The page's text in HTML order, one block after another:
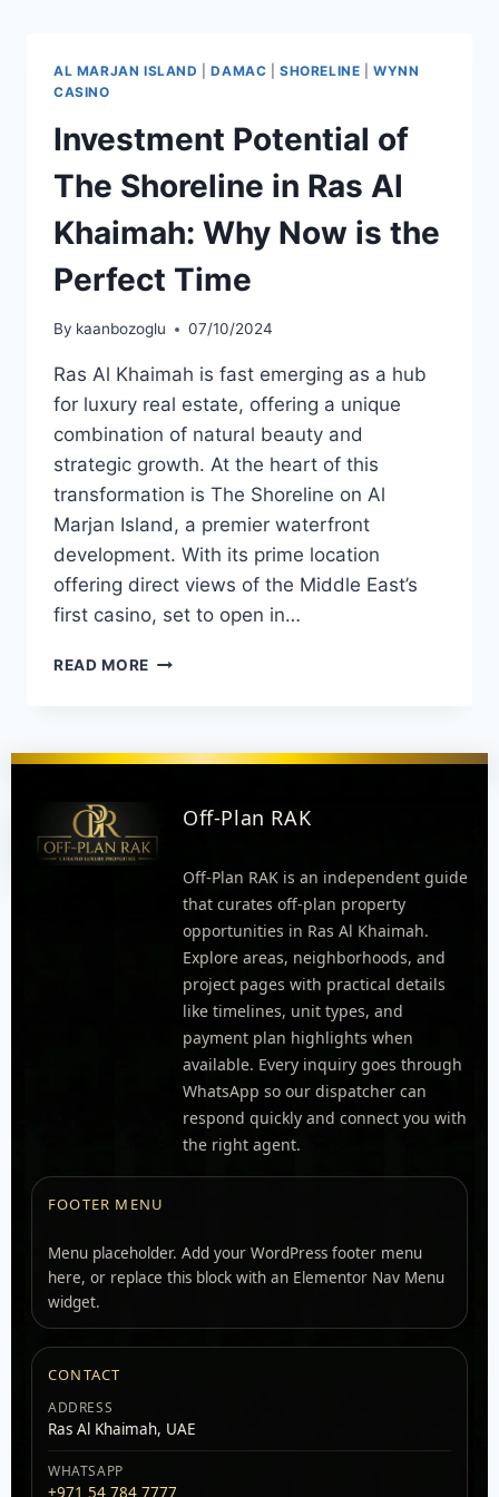
AL MARJAN ISLAND |DAMAC |SHORELINE |WYNN
CASINO
Investment Potential of
The Shoreline in Ras Al
Khaimah: Why Now is the
Perfect Time
By kaanbozoglu 07/10/2024
Ras Al Khaimah is fast emerging as a hub
for luxury real estate, offering a unique
combination of natural beauty and
strategic growth. At the heart of this
transformation is The Shoreline on Al
Marjan Island, a premier waterfront
development. With its prime location
offering direct views of the Middle East’s
first casino, set to open in…
READ MORE
Off-Plan RAK
Off-Plan RAK is an independent guide
that curates off-plan property
opportunities in Ras Al Khaimah.
Explore areas, neighborhoods, and
project pages with practical details
like timelines, unit types, and
payment plan highlights when
available. Every inquiry goes through
WhatsApp so our dispatcher can
respond quickly and connect you with
the right agent.
FOOTER MENU
Menu placeholder. Add your WordPress footer menu
here, or replace this block with an Elementor Nav Menu
widget.
CONTACT
ADDRESS
Ras Al Khaimah, UAE
WHATSAPP
+971 54 784 7777